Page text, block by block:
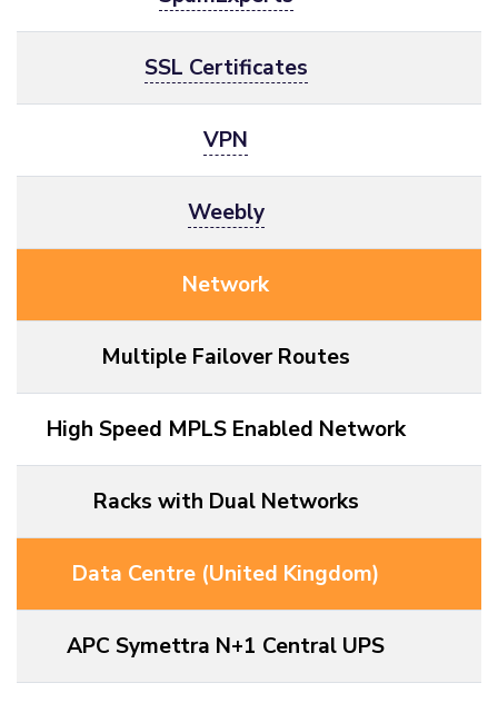
SSL Certificates
VPN
Weebly
Network
Multiple Failover Routes
High Speed MPLS Enabled Network
Racks with Dual Networks
Data Centre (United Kingdom)
APC Symettra N+1 Central UPS